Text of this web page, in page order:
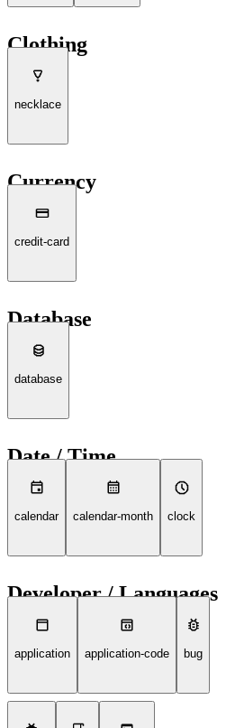
Clothing
necklace
Currency
credit-card
Database
database
Date / Time
calendar calendar-month clock
Developer / Languages
application application-code bug